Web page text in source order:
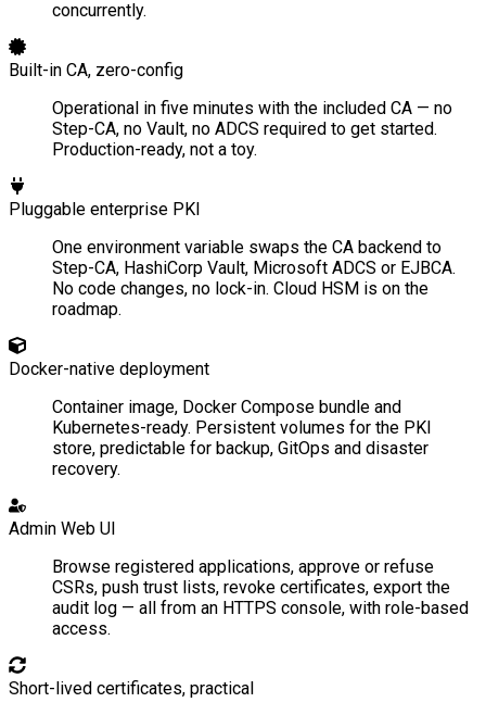
concurrently.
Built-in CA, zero-config
Operational in five minutes with the included CA — no
Step-CA, no Vault, no ADCS required to get started.
Production-ready, not a toy.
Pluggable enterprise PKI
One environment variable swaps the CA backend to
Step-CA, HashiCorp Vault, Microsoft ADCS or EJBCA.
No code changes, no lock-in. Cloud HSM is on the
roadmap.
Docker-native deployment
Container image, Docker Compose bundle and
Kubernetes-ready. Persistent volumes for the PKI
store, predictable for backup, GitOps and disaster
recovery.
Admin Web UI
Browse registered applications, approve or refuse
CSRs, push trust lists, revoke certificates, export the
audit log — all from an HTTPS console, with role-based
access.
Short-lived certificates, practical